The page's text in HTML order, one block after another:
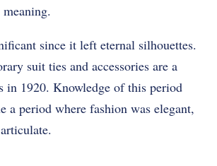
since it left eternal silhouettes.
suit ties and accessories are a
in 1920. Knowledge of this period
a period where fashion was elegant,